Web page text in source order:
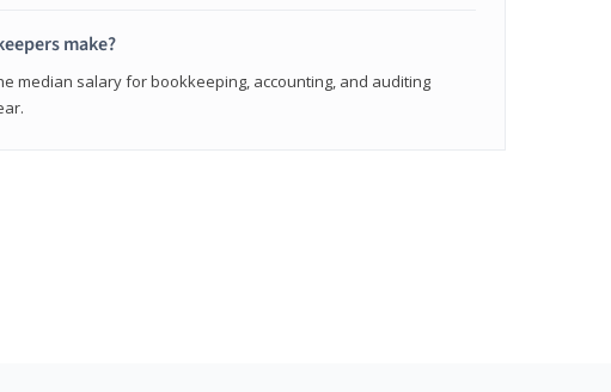
make?
median salary for bookkeeping, accounting, and auditing